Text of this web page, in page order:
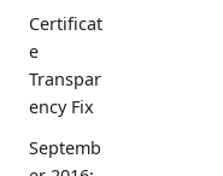
Certificat
e
Transpar
ency Fix
Septemb